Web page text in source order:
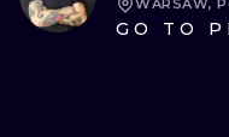
WARSAW,
GO TO